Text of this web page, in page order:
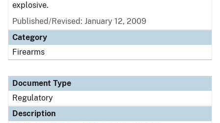
explosive.
Published/Revised: January 12, 2009
Category
Firearms
Document Type
Regulatory
Description